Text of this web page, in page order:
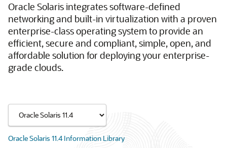
Oracle Solaris integrates software-defined
networking and built-in virtualization with a proven
enterprise-class operating system to provide an
efficient, secure and compliant, simple, open, and
affordable solution for deploying your enterprise-
grade clouds.
Oracle Solaris 11.4 Information Library